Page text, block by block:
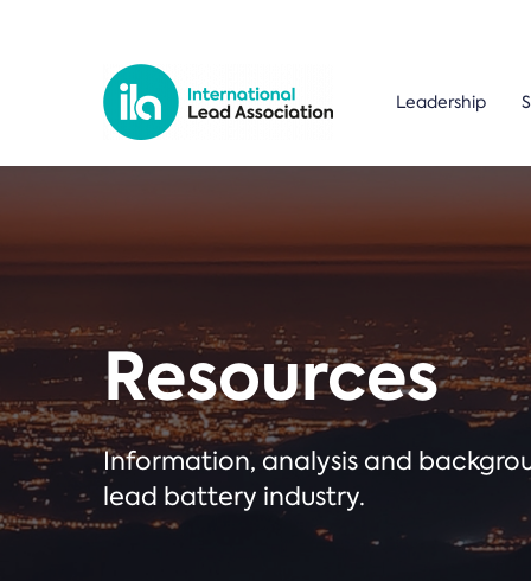
Leadership
Resources
Information, analysis and
lead battery industry.